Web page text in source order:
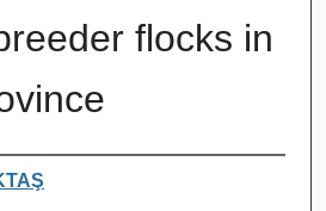
flocks in